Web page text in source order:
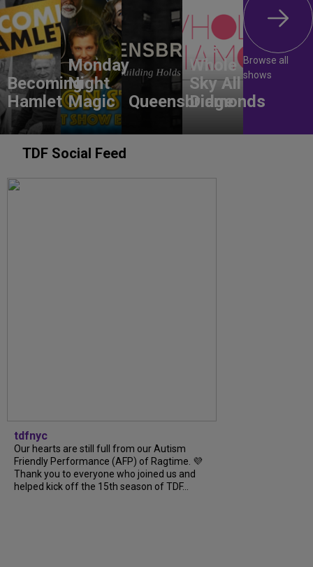
Becoming
Hamlet
Monday
Night
Magic
Queensbridge
The
Whole
Sky All
Diamonds
Browse all
shows
TDF Social Feed
tdfnyc
Our hearts are still full from our Autism
Friendly Performance (AFP) of Ragtime. 💜
Thank you to everyone who joined us and
helped kick off the 15th season of TDF...